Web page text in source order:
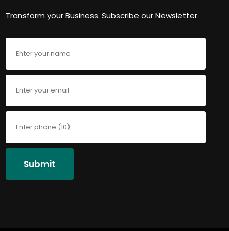
Transform your Business. Subscribe our Newsletter.
Submit